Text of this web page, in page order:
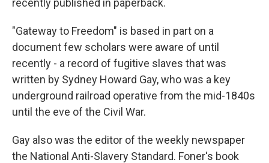
recently published in paperback.
"Gateway to Freedom" is based in part on a
document few scholars were aware of until
recently - a record of fugitive slaves that was
written by Sydney Howard Gay, who was a key
underground railroad operative from the mid-1840s
until the eve of the Civil War.
Gay also was the editor of the weekly newspaper
the National Anti-Slavery Standard. Foner's book